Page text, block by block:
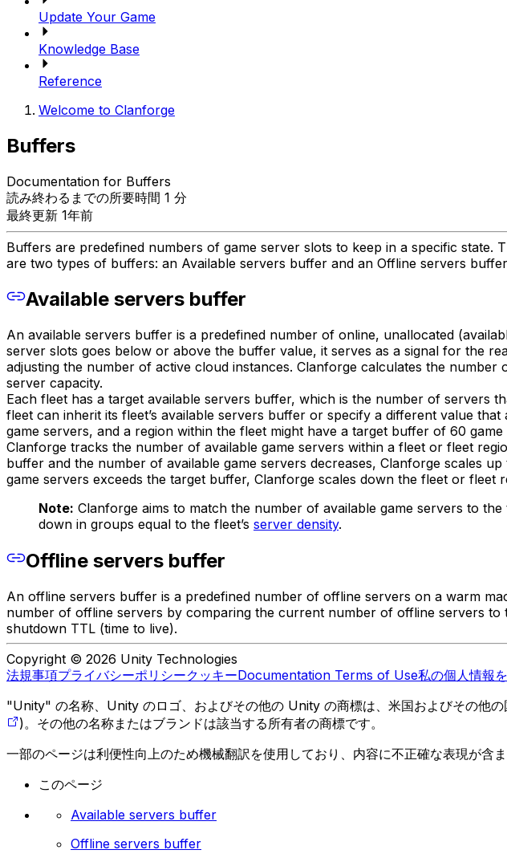
Update Your Game
Knowledge Base
Reference
Welcome to Clanforge
Buffers
Documentation for Buffers
読み終わるまでの所要時間 1 分
最終更新 1年前
Buffers are predefined numbers of game server slots to keep in a specific
are two types of buffers: an Available servers buffer and an Offline servers
Available servers buffer
An available servers buffer is a predefined number of online, unallocated
server slots goes below or above the buffer value, it serves as a signal for the
adjusting the number of active cloud instances. Clanforge calculates the
server capacity.
Each fleet has a target available servers buffer, which is the number of servers
fleet can inherit its fleet’s available servers buffer or specify a different value
game servers, and a region within the fleet might have a target buffer of 60
Clanforge tracks the number of available game servers within a fleet or fleet
buffer and the number of available game servers decreases, Clanforge scales
game servers exceeds the target buffer, Clanforge scales down the fleet or fleet
Note: Clanforge aims to match the number of available game servers to
down in groups equal to the fleet’s server density.
Offline servers buffer
An offline servers buffer is a predefined number of offline servers on a warm
number of offline servers by comparing the current number of offline servers
shutdown TTL (time to live).
Copyright © 2026 Unity Technologies
法規事項プライバシーポリシークッキーDocumentation Terms of Use私の個人情報
"Unity" の名称、Unity のロゴ、およびその他の Unity の商標は、米国およびその他
)。その他の名称またはブランドは該当する所有者の商標です。
一部のページは利便性向上のため機械翻訳を使用しており、内容に不正確な表現が含
このページ
Available servers buffer
Offline servers buffer